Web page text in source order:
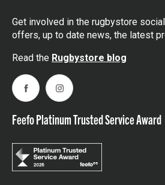
Get involved in the rugbystore
offers, up to date news, the latest
Read the Rugbystore blog
FacebookInstagram
Feefo Platinum Trusted Service Award